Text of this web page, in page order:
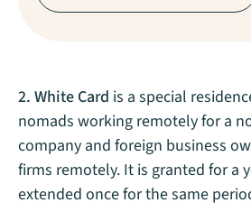
2. White Card is a special
nomads working remotely for a
company and foreign business
firms remotely. It is granted for a
extended once for the same